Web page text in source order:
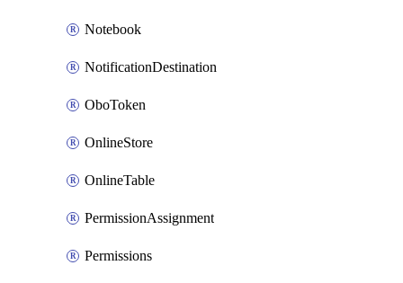
Notebook
NotificationDestination
OboToken
OnlineStore
OnlineTable
PermissionAssignment
Permissions